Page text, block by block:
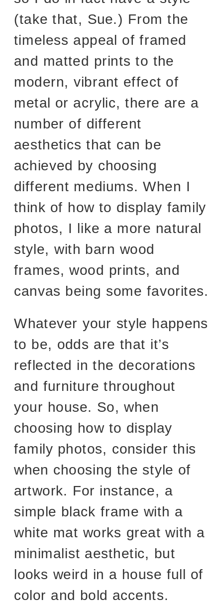
(take that, Sue.) From the
timeless appeal of framed
and matted prints to the
modern, vibrant effect of
metal or acrylic, there are a
number of different
aesthetics that can be
achieved by choosing
different mediums. When I
think of how to display family
photos, I like a more natural
style, with barn wood
frames, wood prints, and
canvas being some favorites.
Whatever your style happens
to be, odds are that it’s
reflected in the decorations
and furniture throughout
your house. So, when
choosing how to display
family photos, consider this
when choosing the style of
artwork. For instance, a
simple black frame with a
white mat works great with a
minimalist aesthetic, but
looks weird in a house full of
color and bold accents.